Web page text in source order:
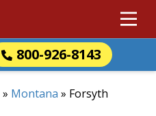
800-926-8143
» Montana » Forsyth